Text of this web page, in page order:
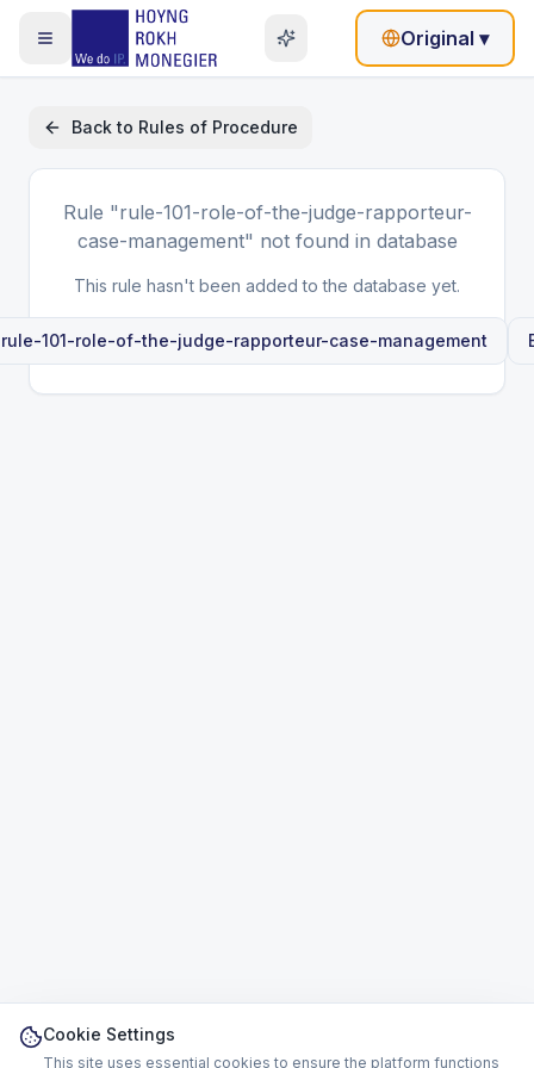
Original ▾
Back to Rules of Procedure
Rule "rule-101-role-of-the-judge-rapporteur-
case-management" not found in database
This rule hasn't been added to the database yet.
rule-101-role-of-the-judge-rapporteur-case-management
Cookie Settings
This site uses essential cookies to ensure the platform functions